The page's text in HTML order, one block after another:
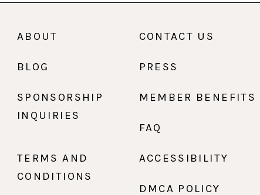
ABOUT CONTACT US
BLOG PRESS
SPONSORSHIP
INQUIRIES
MEMBER BENEFITS
FAQ
TERMS AND
CONDITIONS
ACCESSIBILITY
DMCA POLICY